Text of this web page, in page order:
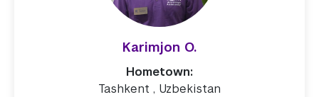
Karimjon O.
Hometown:
Tashkent , Uzbekistan